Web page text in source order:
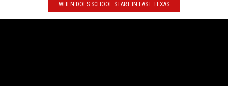
WHEN DOES SCHOOL START IN EAST TEXAS